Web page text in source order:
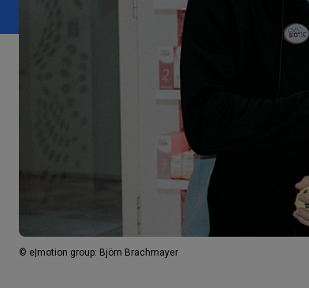
© e|motion group: Björn Brachmayer